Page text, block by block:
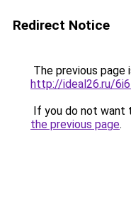
Redirect Notice
The previous page
http://ideal26.ru/
If you do not want
the previous page.